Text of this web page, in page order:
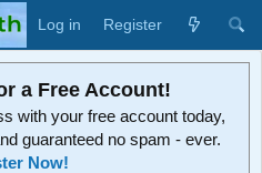
Log in Register
a Free Account!
with your free account today,
guaranteed no spam - ever.
Now!